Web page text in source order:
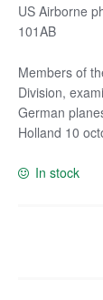
US Airborne
101AB
Members of
Division,
German
Holland 10
In stock